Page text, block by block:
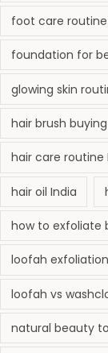
foot care routine
foundation for
glowing skin
hair brush
hair care routine
hair oil India
how to exfoliate
loofah exfoliation
loofah vs
natural beauty